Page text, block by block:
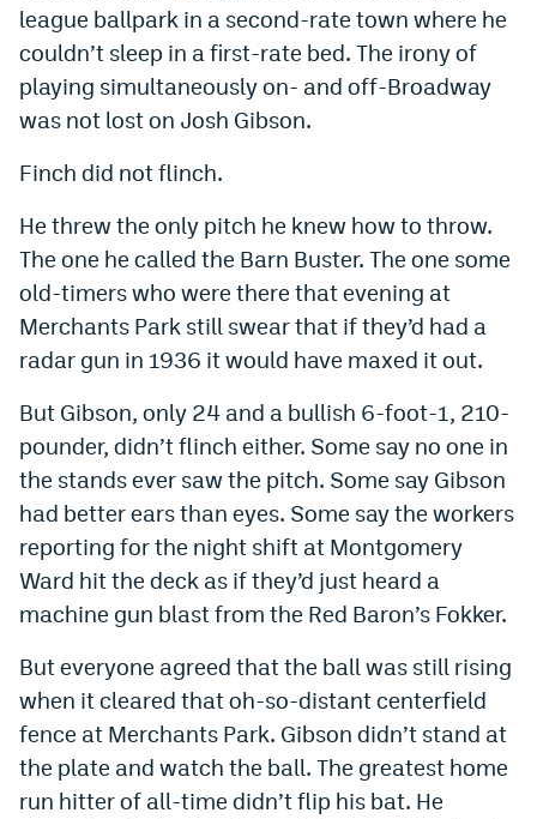
league ballpark in a second-rate town where he
couldn’t sleep in a first-rate bed. The irony of
playing simultaneously on- and off-Broadway
was not lost on Josh Gibson.
Finch did not flinch.
He threw the only pitch he knew how to throw.
The one he called the Barn Buster. The one some
old-timers who were there that evening at
Merchants Park still swear that if they’d had a
radar gun in 1936 it would have maxed it out.
But Gibson, only 24 and a bullish 6-foot-1, 210-
pounder, didn’t flinch either. Some say no one in
the stands ever saw the pitch. Some say Gibson
had better ears than eyes. Some say the workers
reporting for the night shift at Montgomery
Ward hit the deck as if they’d just heard a
machine gun blast from the Red Baron’s Fokker.
But everyone agreed that the ball was still rising
when it cleared that oh-so-distant centerfield
fence at Merchants Park. Gibson didn’t stand at
the plate and watch the ball. The greatest home
run hitter of all-time didn’t flip his bat. He